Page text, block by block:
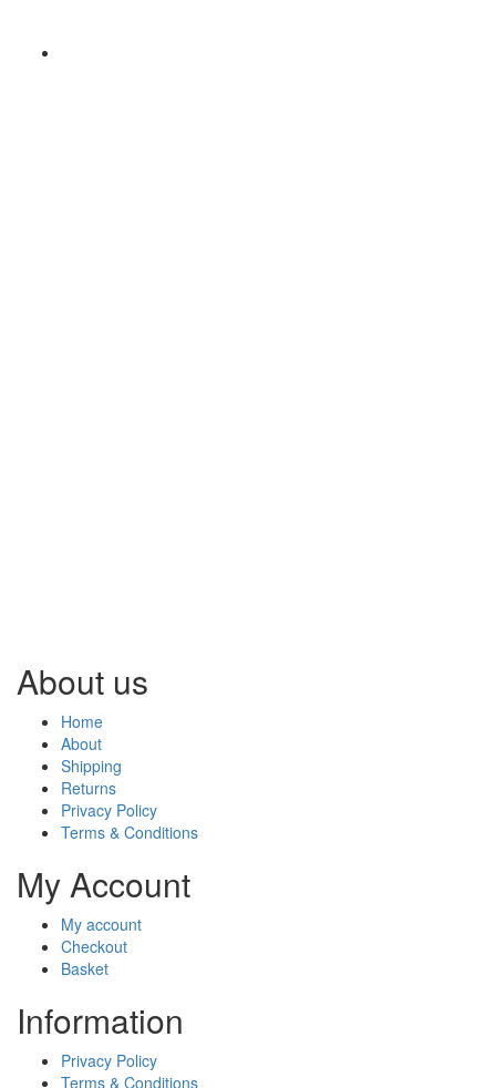
About us
Home
About
Shipping
Returns
Privacy Policy
Terms & Conditions
My Account
My account
Checkout
Basket
Information
Privacy Policy
Terms & Conditions